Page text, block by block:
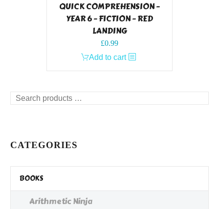
QUICK COMPREHENSION –
YEAR 6 – FICTION – RED
LANDING
£0.99
Add to cart
Search
CATEGORIES
BOOKS
Arithmetic Ninja